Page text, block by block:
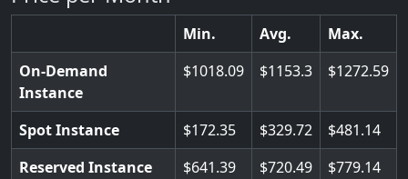
Min. Avg.
Max.
On-Demand
Instance
1018.09 1153.3 1272.59
Spot Instance 172.35 329.72
481.14
Reserved Instance
641.39 720.49 779.14